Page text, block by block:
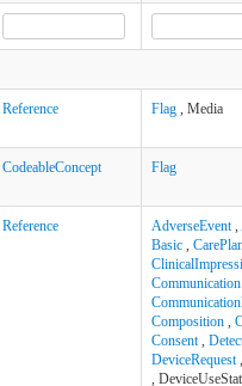
Reference Flag , Media
CodeableConcept Flag
Reference AdverseEvent,
Basic ,
Communication
Composition ,
Consent,
DeviceRequest
,